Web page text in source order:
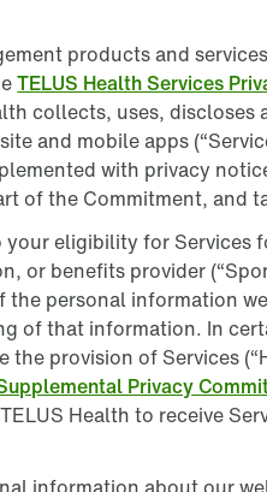
products and
TELUS Health Services
collects, uses, discloses
and mobile apps
with privacy
of the Commitment, and
eligibility for Services
or benefits provider
personal information
of that information. In
provision of Services
Privacy
Health to receive